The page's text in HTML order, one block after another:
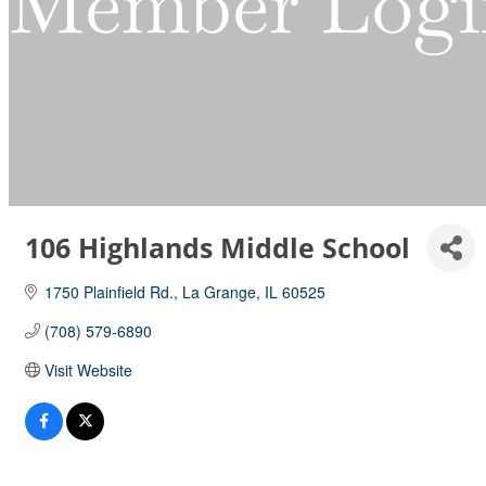
106 Highlands Middle School
1750 Plainfield Rd. La Grange IL 60525
(708) 579-6890
Visit Website